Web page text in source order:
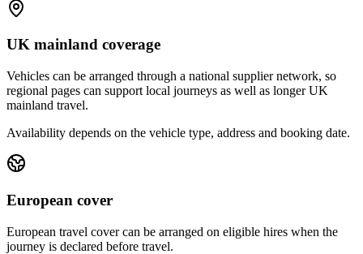
UK mainland coverage
Vehicles can be arranged through a national supplier network, so
regional pages can support local journeys as well as longer UK
mainland travel.
Availability depends on the vehicle type, address and booking date.
European cover
European travel cover can be arranged on eligible hires when the
journey is declared before travel.